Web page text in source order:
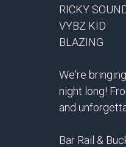
RICKY
VYBZ KID
BLAZING
We're
night long!
and
Bar Rail &